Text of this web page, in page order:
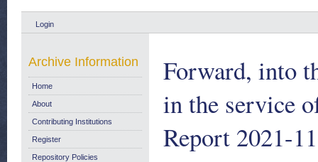
Login
Forward, into
in the service
Report 2021-
Archive Information
Home
About
Contributing Institutions
Register
Repository Policies